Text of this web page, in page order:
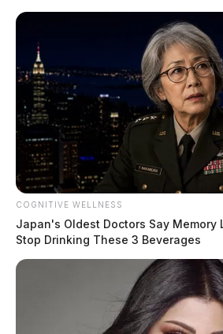
Skip
content
Scioto
Valley
PIKE COUNTY , WAVERLY
Weekend shooting in
COGNITIVE WELLNESS
Japan's Oldest Doctors Say Memory
Stop Drinking These 3 Beverages